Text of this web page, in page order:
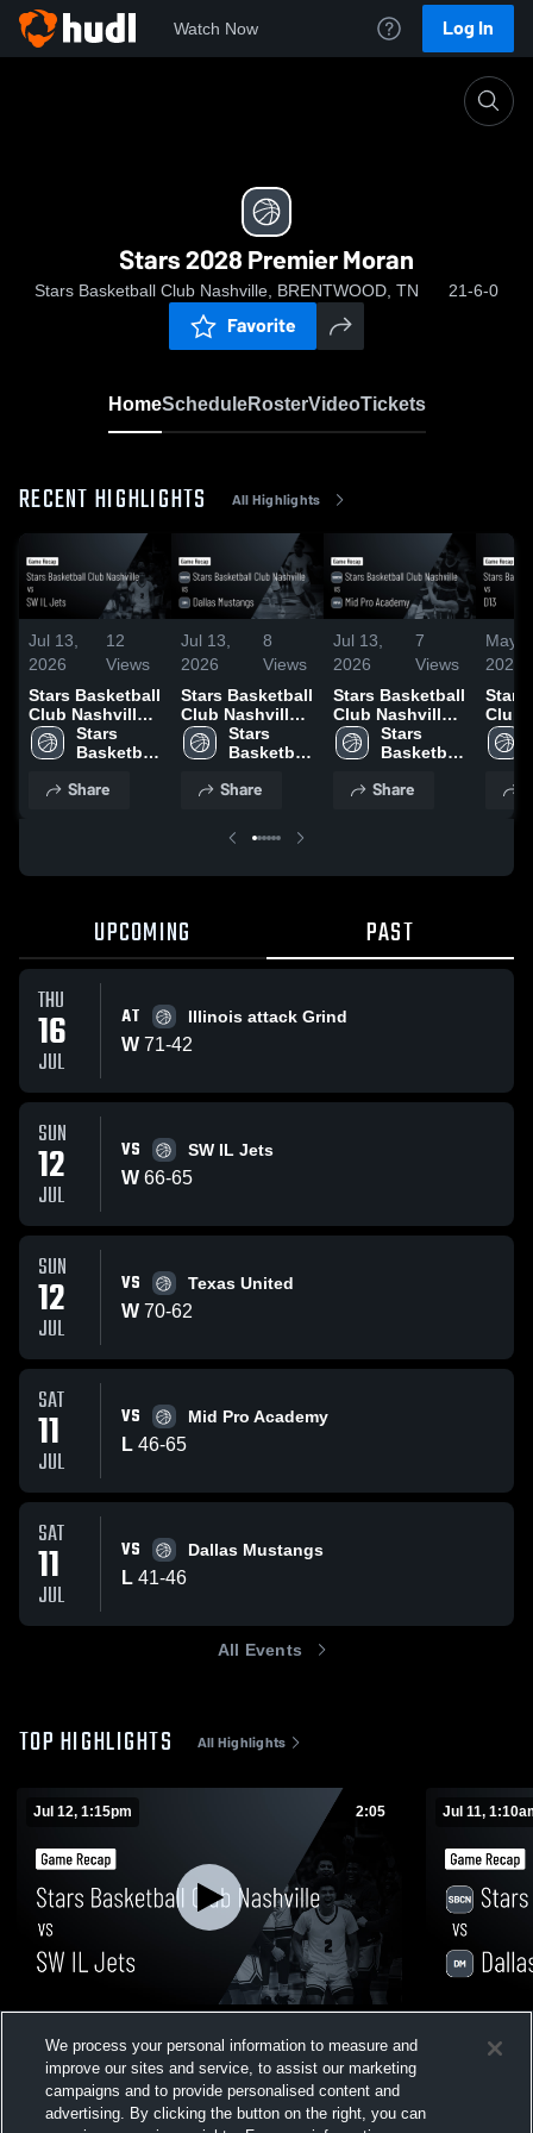
Watch Now Log In
Stars 2028 Premier Moran
Stars Basketball Club Nashville, BRENTWOOD, TN 21-6-0
Favorite
HomeScheduleRosterVideoTickets
RECENT HIGHLIGHTS All Highlights
Jul 13,
2026
12
Views
Stars Basketball
Club Nashville
vs SW IL Jets •
Game Recap •
Stars
Basketball
Nashville
Share
Jul 13,
2026
8
Views
Stars Basketball
Club Nashville
vs Dallas
Mustangs •
Jul 11, 2026
Stars
Basketball
Nashville
Share
Jul 13,
2026
7
Views
Stars Basketball
Club Nashville
vs Mid Pro
Academy •
Jul 11, 2026
Stars
Basketball
Nashville
Share
May
2026
Stars
Club
vs
UPCOMING PAST
THU
16
JUL
AT Illinois attack Grind
W 71-42
SUN
12
JUL
VS SW IL Jets
W 66-65
SUN
12
JUL
VS Texas United
W 70-62
SAT
11
JUL
VS Mid Pro Academy
L 46-65
SAT
11
JUL
VS Dallas Mustangs
L 41-46
All Events
TOP HIGHLIGHTS All Highlights
Jul 12, 1:15pm 2:05
Jets • Game Recap • Jul 12, 2026
Views
Jul 11,
Mustangs
We process your personal information to measure and
improve our sites and service, to assist our marketing
campaigns and to provide personalised content and
advertising. By clicking the button on the right, you can